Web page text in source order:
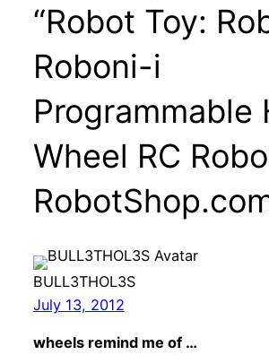
“Robot Toy:
Roboni-i
Programmable
Wheel RC
BULL3THOL3S
July 13, 2012
wheels remind me of …